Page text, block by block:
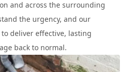
and across the surrounding
the urgency, and our
deliver effective, lasting
back to normal.